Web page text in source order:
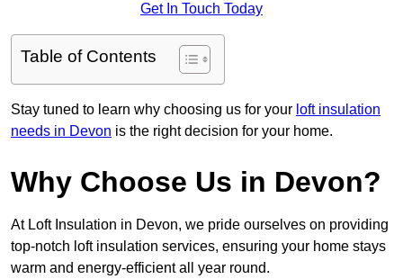
Get In Touch Today
Table of Contents
Stay tuned to learn why choosing us for your loft insulation
needs in Devon is the right decision for your home.
Why Choose Us in Devon?
At Loft Insulation in Devon, we pride ourselves on providing
top-notch loft insulation services, ensuring your home stays
warm and energy-efficient all year round.